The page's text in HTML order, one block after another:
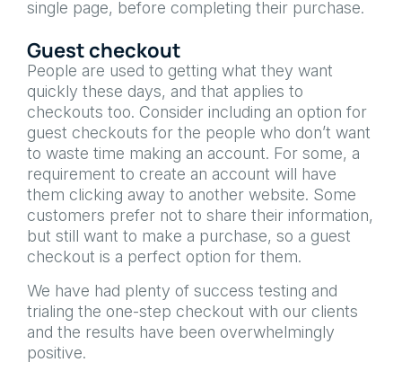
single page, before completing their purchase.
Guest checkout
People are used to getting what they want
quickly these days, and that applies to
checkouts too. Consider including an option for
guest checkouts for the people who don’t want
to waste time making an account. For some, a
requirement to create an account will have
them clicking away to another website. Some
customers prefer not to share their information,
but still want to make a purchase, so a guest
checkout is a perfect option for them.
We have had plenty of success testing and
trialing the one-step checkout with our clients
and the results have been overwhelmingly
positive.